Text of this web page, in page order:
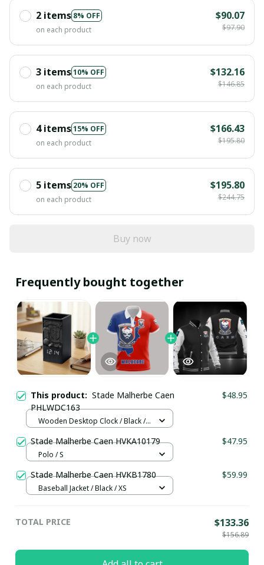
2 items 8% OFF
on each product
$90.07
$97.90
3 items10% OFF
on each product
$132.16
$146.85
4 items15% OFF
on each product
$166.43
$195.80
5 items 20% OFF
on each product
$195.80
$244.75
Buy now
Frequently bought together
This product: Stade Malherbe Caen
PHLWDC163
$48.95
Wooden Desktop Clock / Black /
Stade Malherbe Caen HVKA10179 $47.95
Polo / S
Stade Malherbe Caen HVKB1780 $59.99
Baseball Jacket / Black / XS
TOTAL PRICE $133.36
$156.89